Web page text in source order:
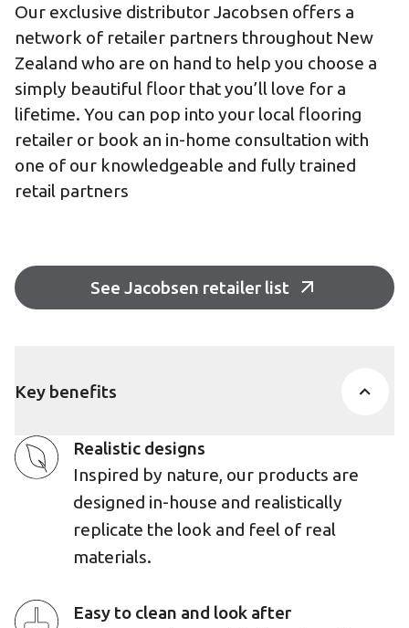
Our exclusive distributor Jacobsen offers a
network of retailer partners throughout New
Zealand who are on hand to help you choose a
simply beautiful floor that you’ll love for a
lifetime. You can pop into your local flooring
retailer or book an in-home consultation with
one of our knowledgeable and fully trained
retail partners
See Jacobsen retailer list
Key benefits
Realistic designs
Inspired by nature, our products are
designed in-house and realistically
replicate the look and feel of real
materials.
Easy to clean and look after